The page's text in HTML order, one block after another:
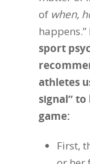
of when,
sport
athletes
signal”
game:
First,